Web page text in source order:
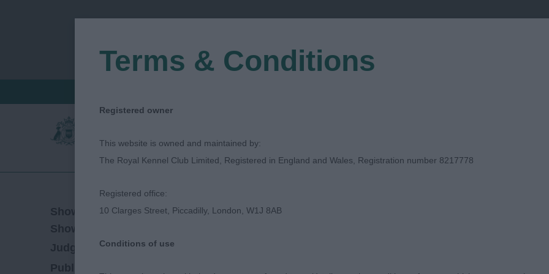
Show Date:24/10/2019
Show Type:
Judged by:Janet Saunders
Published Date:
Terms & Conditions
Registered owner
This website is owned and maintained by:
The Royal Kennel Club Limited, Registered in England and Wales, Registration number 8217778
Registered office:
10 Clarges Street, Piccadilly, London, W1J 8AB
Conditions of use